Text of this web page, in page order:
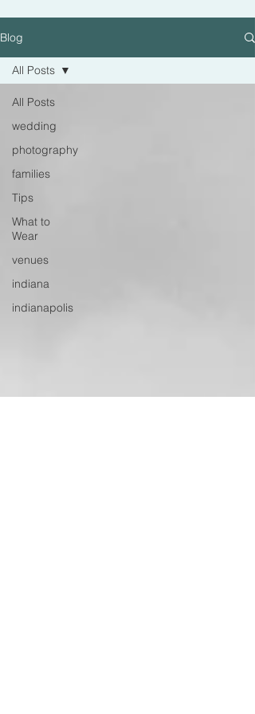
Blog
All Posts
wedding
photography
families
Tips
What to
Wear
venues
indiana
indianapolis
All Posts